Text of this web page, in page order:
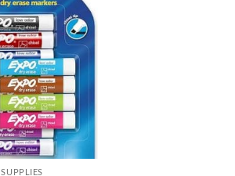
Add to
wishlist